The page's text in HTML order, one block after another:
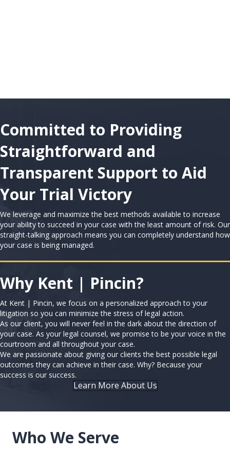
Committed to Providing
Straightforward and
Transparent Support to Aid
Your Trial Victory
We leverage and maximize the best methods available to increase
your ability to succeed in your case with the least amount of risk. Our
straight-talking approach means you can completely understand how
your case is being managed.
Why Kent | Pincin?
At Kent | Pincin, we focus on a personalized approach to your
litigation so you can minimize the stress of legal action.
As our client, you will never feel in the dark about the direction of
your case. As your legal counsel, we promise to be your voice in the
courtroom and all throughout your case.
We are passionate about giving our clients the best possible legal
outcomes they can achieve in their case. Why? Because your
success is our success.
Learn More About Us
Who We Serve